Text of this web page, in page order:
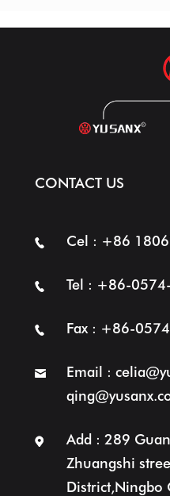
CONTACT US
Cel : +86
Tel : +86-
Fax : +86-
Email :
Add : 289
Zhuangshi
District,Ningbo